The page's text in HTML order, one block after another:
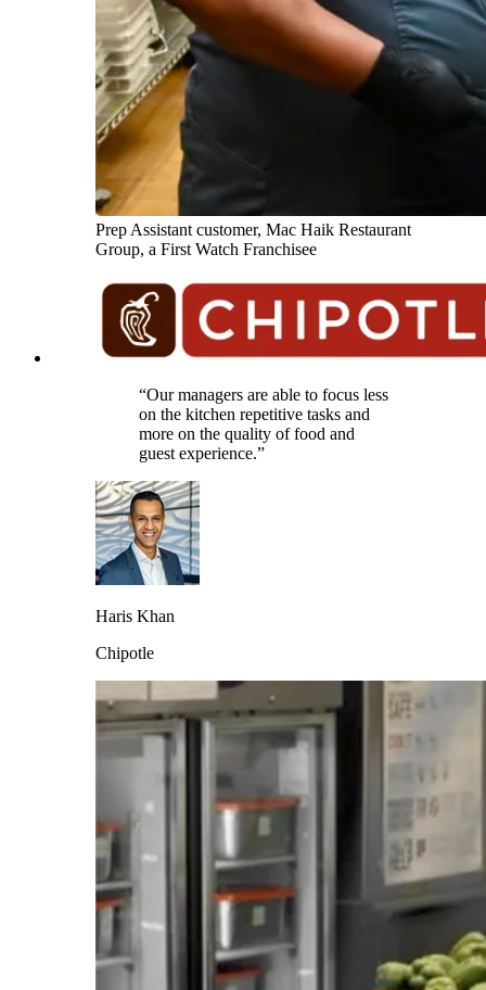
Prep Assistant customer, Mac Haik Restaurant
Group, a First Watch Franchisee
“Our managers are able to focus less
on the kitchen repetitive tasks and
more on the quality of food and
guest experience.”
Haris Khan
Chipotle